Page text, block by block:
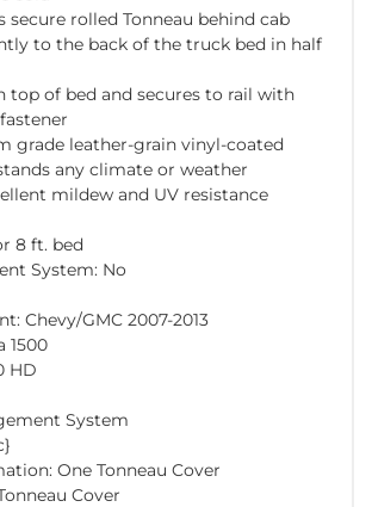
secure rolled Tonneau behind cab
to the back of the truck bed in half
top of bed and secures to rail with
grade leather-grain vinyl-coated
any climate or weather
mildew and UV resistance
8 ft. bed
System: No
Chevy/GMC 2007-2013
1500
HD
System
One Tonneau Cover
Cover